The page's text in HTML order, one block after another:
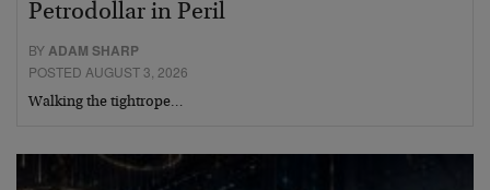
Petrodollar in Peril
BYADAM SHARP
POSTED AUGUST 3, 2026
Walking the tightrope…